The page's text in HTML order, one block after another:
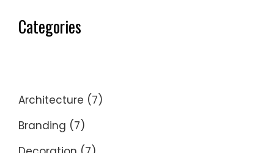
Categories
Architecture (7)
Branding (7)